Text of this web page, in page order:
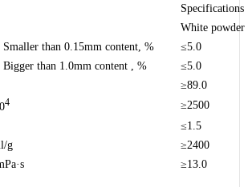
Specifications
White powder
Smaller than 0.15mm content, %
≤5.0
Bigger than 1.0mm content , %
≤5.0
≥89.0
4
≥2500
≤1.5
g
≥2400
≥13.0